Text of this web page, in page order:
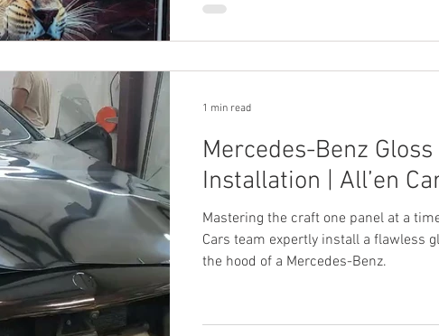
Mercedes-Benz
Installation | All’en
Mastering the craft one panel at a
Cars team expertly install a flawless
the hood of a Mercedes-Benz.
1 min read